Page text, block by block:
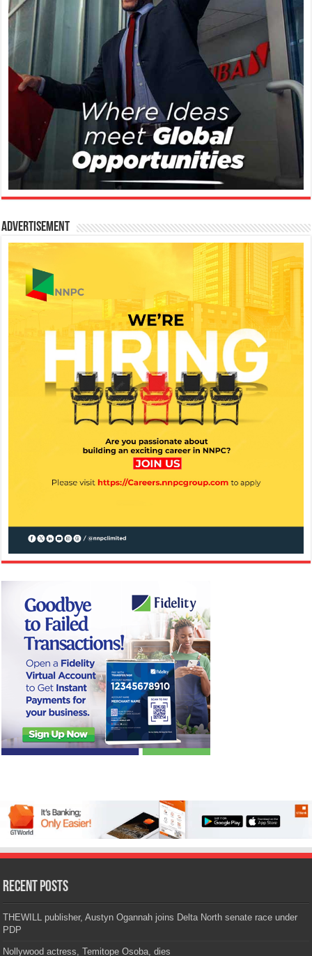
Advertisement
Recent Posts
THEWILL publisher, Austyn Ogannah joins Delta North senate race under
PDP
Nollywood actress, Temitope Osoba, dies